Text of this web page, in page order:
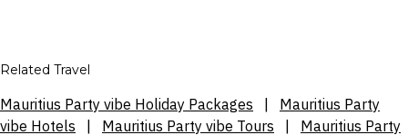
Related Travel
Mauritius Party vibe Holiday Packages
Mauritius Party
vibe Hotels
Mauritius Party vibe Tours Mauritius Party